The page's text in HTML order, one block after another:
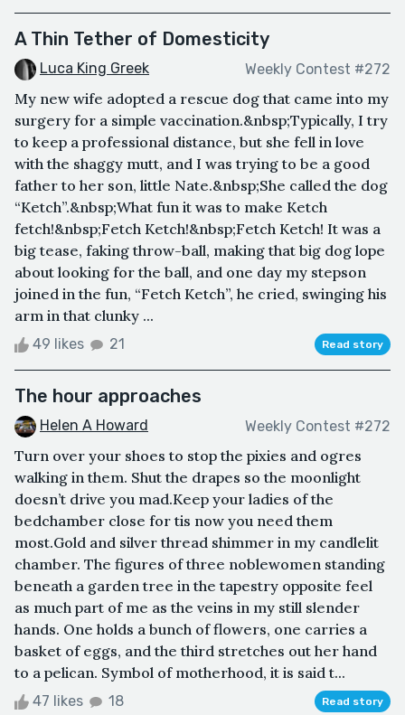
A Thin Tether of Domesticity
Luca King Greek Weekly Contest #272
My new wife adopted a rescue dog that came into my
surgery for a simple vaccination.&nbsp;Typically, I try
to keep a professional distance, but she fell in love
with the shaggy mutt, and I was trying to be a good
father to her son, little Nate.&nbsp;She called the dog
“Ketch”.&nbsp;What fun it was to make Ketch
fetch!&nbsp;Fetch Ketch!&nbsp;Fetch Ketch! It was a
big tease, faking throw-ball, making that big dog lope
about looking for the ball, and one day my stepson
joined in the fun, “Fetch Ketch”, he cried, swinging his
arm in that clunky ...
49 likes 21 Read story
The hour approaches
Helen A Howard Weekly Contest #272
Turn over your shoes to stop the pixies and ogres
walking in them. Shut the drapes so the moonlight
doesn’t drive you mad.Keep your ladies of the
bedchamber close for tis now you need them
most.Gold and silver thread shimmer in my candlelit
chamber. The figures of three noblewomen standing
beneath a garden tree in the tapestry opposite feel
as much part of me as the veins in my still slender
hands. One holds a bunch of flowers, one carries a
basket of eggs, and the third stretches out her hand
to a pelican. Symbol of motherhood, it is said t...
47 likes 18 Read story